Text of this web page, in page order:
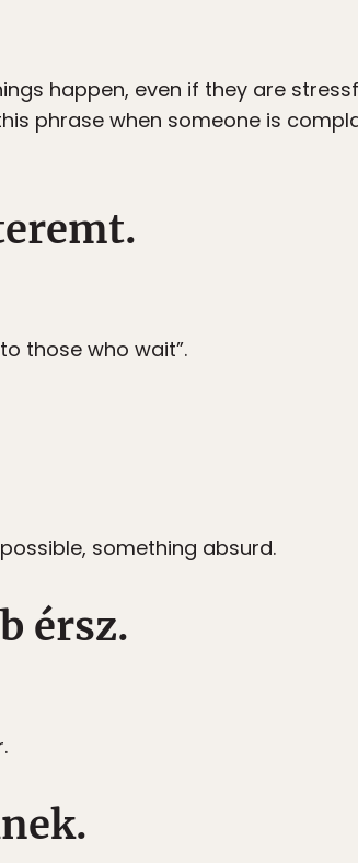
happen, even if they are
phrase when someone is
those who wait”.
something absurd.
érsz.